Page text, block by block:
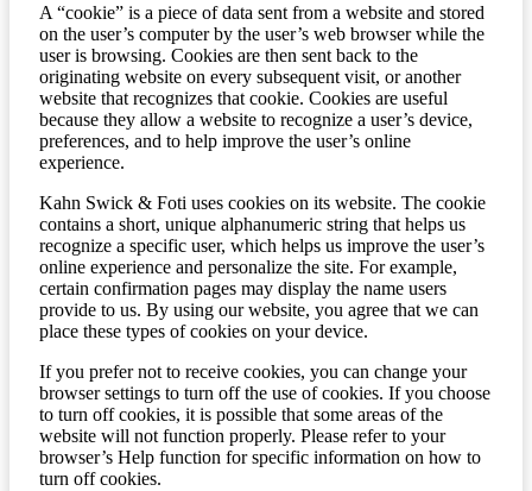
A “cookie” is a piece of data sent from a website and stored
on the user’s computer by the user’s web browser while the
user is browsing. Cookies are then sent back to the
originating website on every subsequent visit, or another
website that recognizes that cookie. Cookies are useful
because they allow a website to recognize a user’s device,
preferences, and to help improve the user’s online
experience.
Kahn Swick & Foti uses cookies on its website. The cookie
contains a short, unique alphanumeric string that helps us
recognize a specific user, which helps us improve the user’s
online experience and personalize the site. For example,
certain confirmation pages may display the name users
provide to us. By using our website, you agree that we can
place these types of cookies on your device.
If you prefer not to receive cookies, you can change your
browser settings to turn off the use of cookies. If you choose
to turn off cookies, it is possible that some areas of the
website will not function properly. Please refer to your
browser’s Help function for specific information on how to
turn off cookies.